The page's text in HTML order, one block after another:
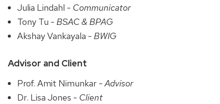
Julia Lindahl - Communicator
Tony Tu -BSAC & BPAG
Akshay Vankayala -BWIG
Advisor and Client
Prof. Amit Nimunkar -Advisor
Dr. Lisa Jones - Client